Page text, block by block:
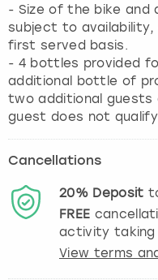
- Size of the bike and
subject to
first served basis.
- 4 bottles provided
additional bottle of
two additional guests
guest does not
Cancellations
20% Deposit
FREE
activity taking
View terms